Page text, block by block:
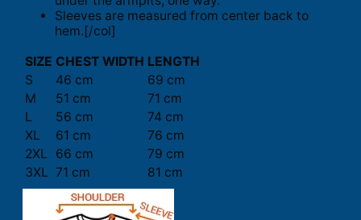
Sleeves are measured from center back to
hem.[/col]
SIZE CHEST WIDTH LENGTH
S
46 cm
69 cm
M
51 cm
71 cm
L
56 cm
74 cm
XL
61 cm
76 cm
2XL
66 cm
79 cm
3XL 71 cm 81 cm